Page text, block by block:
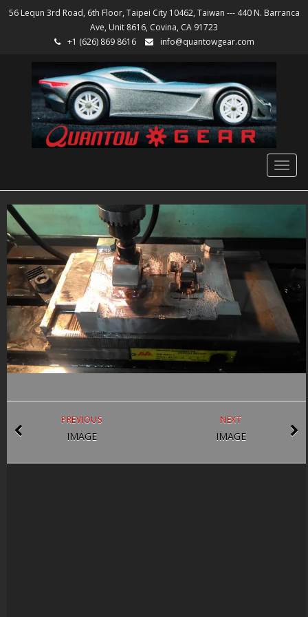
56 Lequn 3rd Road, 6th Floor, Taipei City 10462, Taiwan --- 440 N. Barranca
Ave, Unit 8616, Covina, CA 91723
+1 (626) 869 8616
info@quantowgear.com
NEXT
IMAGE
PREVIOUS
IMAGE